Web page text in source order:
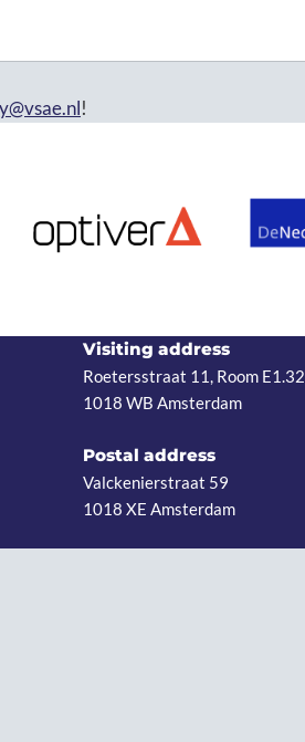
!
Visiting address
Roetersstraat 11, Room E1.32
1018 WB Amsterdam
Postal address
Valckenierstraat 59
1018 XE Amsterdam